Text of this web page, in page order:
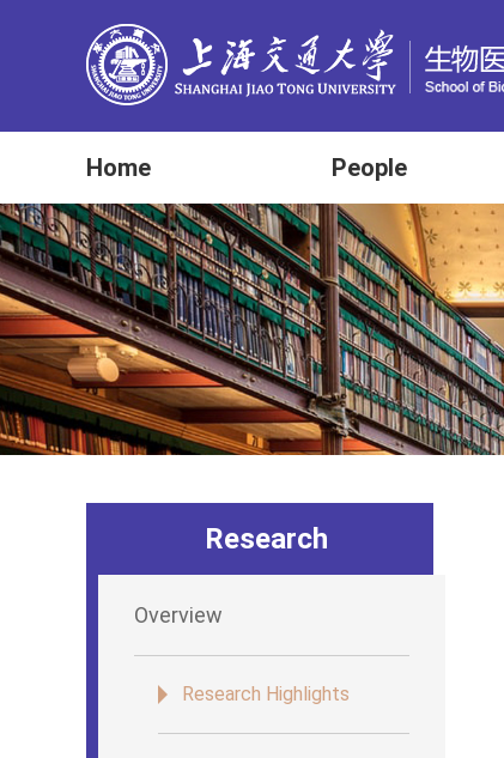
Home People
Research
Overview
Research Highlights